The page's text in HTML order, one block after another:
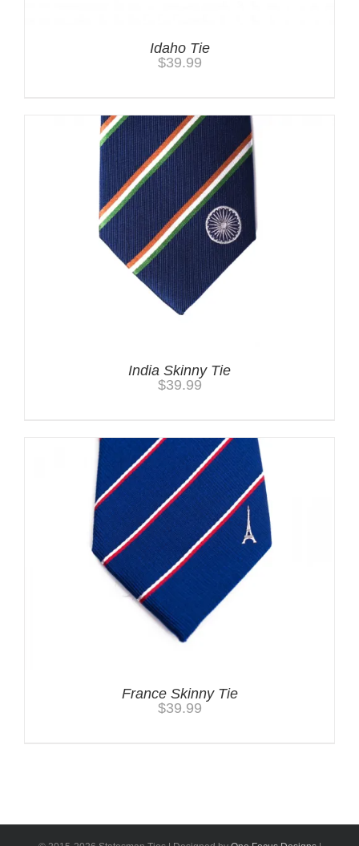
Idaho Tie
$39.99
India Skinny Tie
$39.99
France Skinny Tie
$39.99